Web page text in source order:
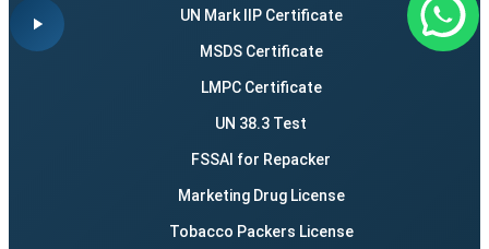
UN Mark IIP Certificate
MSDS Certificate
LMPC Certificate
UN 38.3 Test
FSSAI for Repacker
Marketing Drug License
Tobacco Packers License